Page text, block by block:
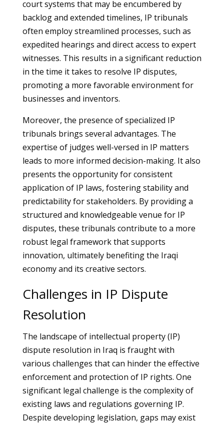
court systems that may be encumbered by
backlog and extended timelines, IP tribunals
often employ streamlined processes, such as
expedited hearings and direct access to expert
witnesses. This results in a significant reduction
in the time it takes to resolve IP disputes,
promoting a more favorable environment for
businesses and inventors.
Moreover, the presence of specialized IP
tribunals brings several advantages. The
expertise of judges well-versed in IP matters
leads to more informed decision-making. It also
presents the opportunity for consistent
application of IP laws, fostering stability and
predictability for stakeholders. By providing a
structured and knowledgeable venue for IP
disputes, these tribunals contribute to a more
robust legal framework that supports
innovation, ultimately benefiting the Iraqi
economy and its creative sectors.
Challenges in IP Dispute
Resolution
The landscape of intellectual property (IP)
dispute resolution in Iraq is fraught with
various challenges that can hinder the effective
enforcement and protection of IP rights. One
significant legal challenge is the complexity of
existing laws and regulations governing IP.
Despite developing legislation, gaps may exist